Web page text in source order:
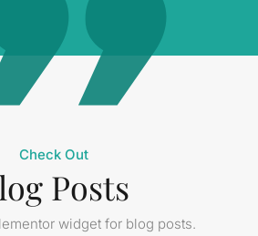
Check Out
Posts
widget for blog posts.